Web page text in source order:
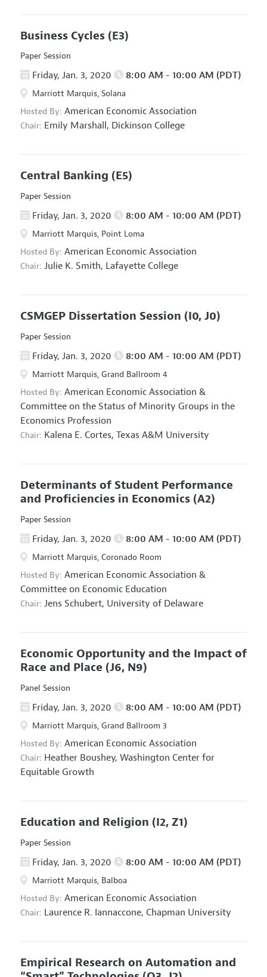
Business Cycles (E3)
Paper Session
Friday, Jan. 3, 2020 8:00 AM - 10:00 AM (PDT)
Marriott Marquis, Solana
Hosted By: American Economic Association
Chair: Emily Marshall, Dickinson College
Central Banking (E5)
Paper Session
Friday, Jan. 3, 2020 8:00 AM - 10:00 AM (PDT)
Marriott Marquis, Point Loma
Hosted By: American Economic Association
Chair: Julie K. Smith, Lafayette College
CSMGEP Dissertation Session (I0, J0)
Paper Session
Friday, Jan. 3, 2020 8:00 AM - 10:00 AM (PDT)
Marriott Marquis, Grand Ballroom 4
Hosted By: American Economic Association &
Committee on the Status of Minority Groups in the
Economics Profession
Chair: Kalena E. Cortes, Texas A&M University
Determinants of Student Performance
and Proficiencies in Economics (A2)
Paper Session
Friday, Jan. 3, 2020 8:00 AM - 10:00 AM (PDT)
Marriott Marquis, Coronado Room
Hosted By: American Economic Association &
Committee on Economic Education
Chair: Jens Schubert, University of Delaware
Economic Opportunity and the Impact of
Race and Place (J6, N9)
Panel Session
Friday, Jan. 3, 2020 8:00 AM - 10:00 AM (PDT)
Marriott Marquis, Grand Ballroom 3
Hosted By: American Economic Association
Chair: Heather Boushey, Washington Center for
Equitable Growth
Education and Religion (I2, Z1)
Paper Session
Friday, Jan. 3, 2020 8:00 AM - 10:00 AM (PDT)
Marriott Marquis, Balboa
Hosted By: American Economic Association
Chair: Laurence R. Iannaccone, Chapman University
Empirical Research on Automation and